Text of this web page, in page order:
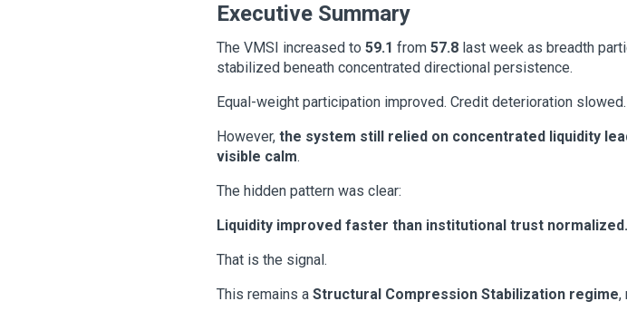
Executive Summary
The VMSI increased to 59.1 from 57.8 last week as breadth
stabilized beneath concentrated directional persistence.
Equal-weight participation improved. Credit deterioration
However, the system still relied on concentrated liquidity
visible calm.
The hidden pattern was clear:
Liquidity improved faster than institutional trust normalized.
That is the signal.
This remains a Structural Compression Stabilization regime,